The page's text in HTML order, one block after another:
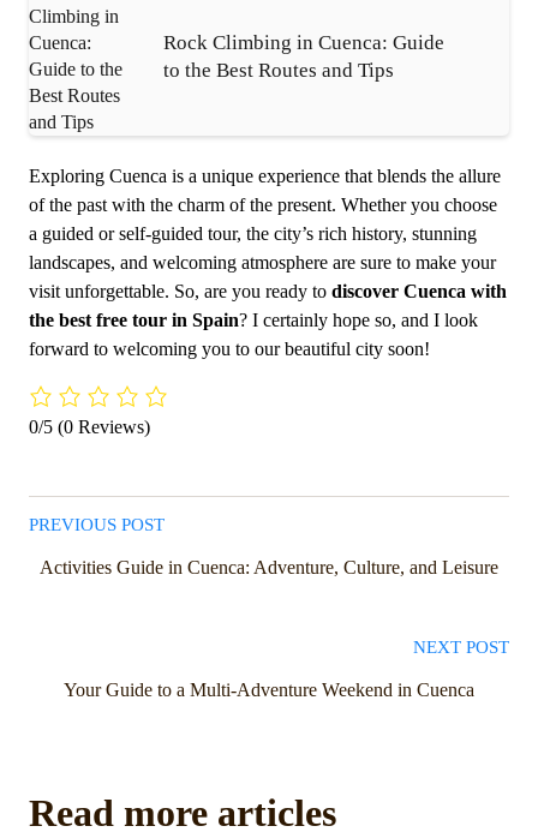
Rock Climbing in Cuenca: Guide
to the Best Routes and Tips
Exploring Cuenca is a unique experience that blends the allure
of the past with the charm of the present. Whether you choose
a guided or self-guided tour, the city’s rich history, stunning
landscapes, and welcoming atmosphere are sure to make your
visit unforgettable. So, are you ready to discover Cuenca with
the best free tour in Spain? I certainly hope so, and I look
forward to welcoming you to our beautiful city soon!
0/5 (0 Reviews)
PREVIOUS POST
Activities Guide in Cuenca: Adventure, Culture, and Leisure
NEXT POST
Your Guide to a Multi-Adventure Weekend in Cuenca
Read more articles